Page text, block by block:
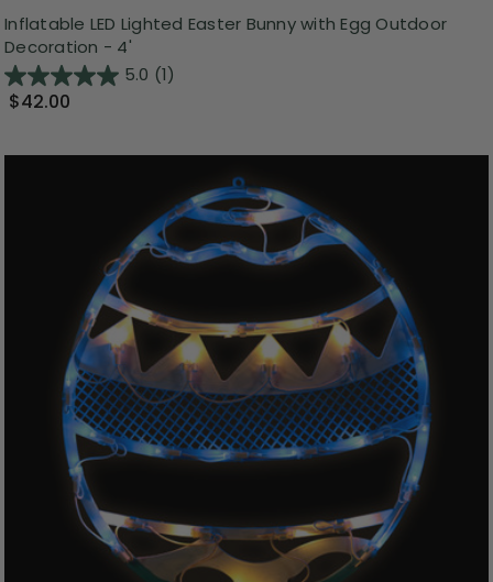
Inflatable LED Lighted Easter Bunny with Egg Outdoor
Decoration - 4'
5.0 (1)
$42.00